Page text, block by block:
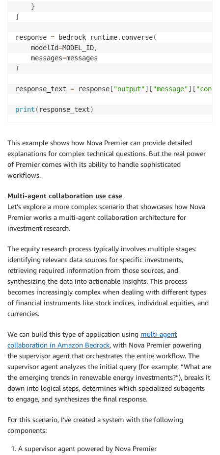
}
]
response = bedrock_runtime. converse(
    modelId
=MODEL_ID,
    messages
=
)
response_text = response [ "output"] [ "message"] [
print ( response_text)
This example shows how Nova Premier can provide detailed
explanations for complex technical questions. But the real power
of Premier comes with its ability to handle sophisticated
workflows.
Multi-agent collaboration use case
Let’s explore a more complex scenario that showcases how Nova
Premier works a multi-agent collaboration architecture for
investment research.
The equity research process typically involves multiple stages:
identifying relevant data sources for specific investments,
retrieving required information from those sources, and
synthesizing the data into actionable insights. This process
becomes increasingly complex when dealing with different types
of financial instruments like stock indices, individual equities, and
currencies.
We can build this type of application using multi-agent
collaboration in Amazon Bedrock, with Nova Premier powering
the supervisor agent that orchestrates the entire workflow. The
supervisor agent analyzes the initial query (for example, “What are
the emerging trends in renewable energy investments?”), breaks it
down into logical steps, determines which specialized subagents
to engage, and synthesizes the final response.
For this scenario, I’ve created a system with the following
components:
A supervisor agent powered by Nova Premier